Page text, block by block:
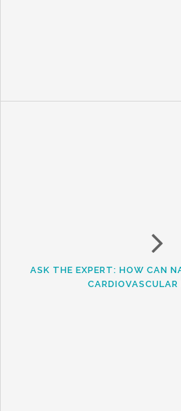
ASK THE EXPERT: HOW CAN
CARDIOVASCULAR